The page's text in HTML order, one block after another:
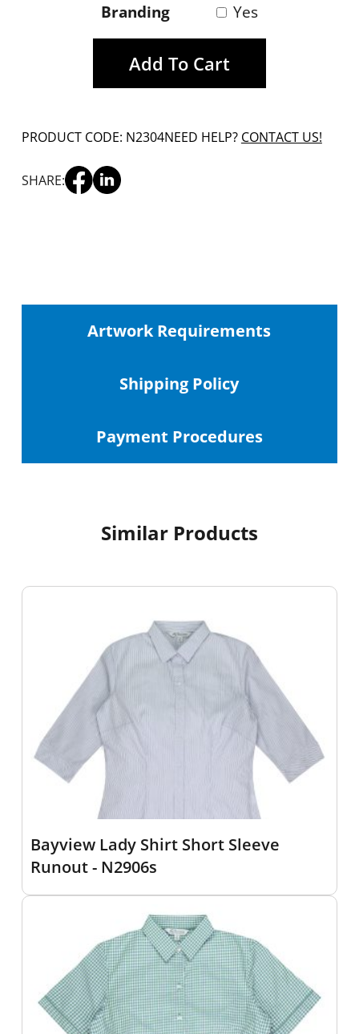
Branding Yes
Add To Cart
PRODUCT CODE: N2304NEED HELP? CONTACT US!
SHARE:
Artwork Requirements
Shipping Policy
Payment Procedures
Similar Products
Bayview Lady Shirt Short Sleeve
Runout - N2906s